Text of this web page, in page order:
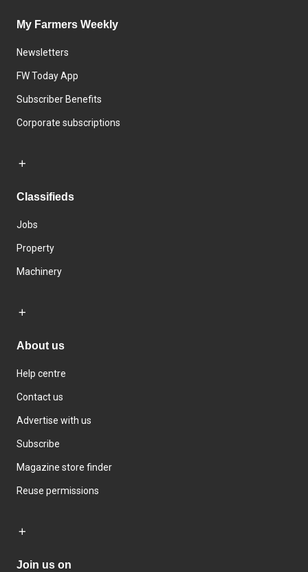
My Farmers Weekly
Newsletters
FW Today App
Subscriber Benefits
Corporate subscriptions
Classifieds
Jobs
Property
Machinery
About us
Help centre
Contact us
Advertise with us
Subscribe
Magazine store finder
Reuse permissions
Join us on